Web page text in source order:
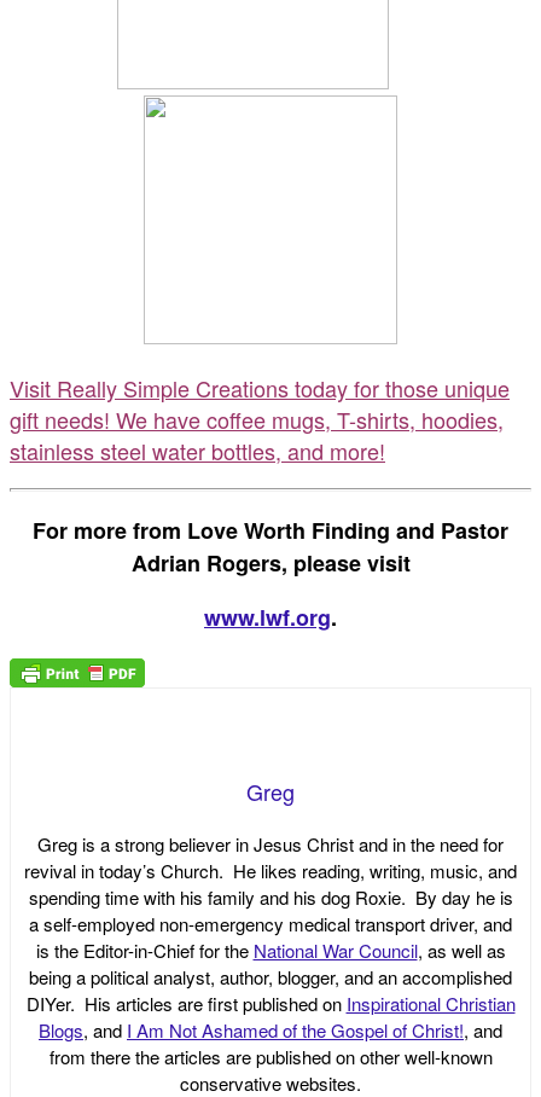
Visit Really Simple Creations today for those unique
gift needs! We have coffee mugs, T-shirts, hoodies,
stainless steel water bottles, and more!
For more from Love Worth Finding and Pastor
Adrian Rogers, please visit
www.lwf.org.
Greg
Greg is a strong believer in Jesus Christ and in the need for
revival in today’s Church. He likes reading, writing, music, and
spending time with his family and his dog Roxie. By day he is
a self-employed non-emergency medical transport driver, and
is the Editor-in-Chief for the National War Council, as well as
being a political analyst, author, blogger, and an accomplished
DIYer. His articles are first published on Inspirational Christian
Blogs, and I Am Not Ashamed of the Gospel of Christ!, and
from there the articles are published on other well-known
conservative websites.